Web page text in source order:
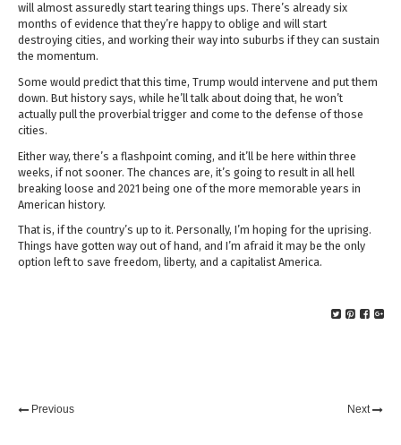
will almost assuredly start tearing things ups. There’s already six
months of evidence that they’re happy to oblige and will start
destroying cities, and working their way into suburbs if they can sustain
the momentum.
Some would predict that this time, Trump would intervene and put them
down. But history says, while he’ll talk about doing that, he won’t
actually pull the proverbial trigger and come to the defense of those
cities.
Either way, there’s a flashpoint coming, and it’ll be here within three
weeks, if not sooner. The chances are, it’s going to result in all hell
breaking loose and 2021 being one of the more memorable years in
American history.
That is, if the country’s up to it. Personally, I’m hoping for the uprising.
Things have gotten way out of hand, and I’m afraid it may be the only
option left to save freedom, liberty, and a capitalist America.
Previous Next